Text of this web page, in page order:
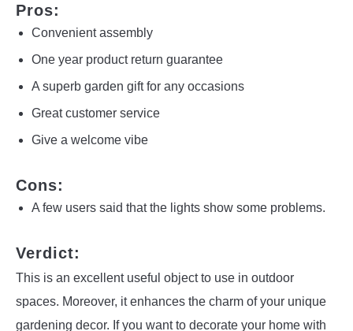
Pros:
Convenient assembly
One year product return guarantee
A superb garden gift for any occasions
Great customer service
Give a welcome vibe
Cons:
A few users said that the lights show some problems.
Verdict:
This is an excellent useful object to use in outdoor
spaces. Moreover, it enhances the charm of your unique
gardening decor. If you want to decorate your home with